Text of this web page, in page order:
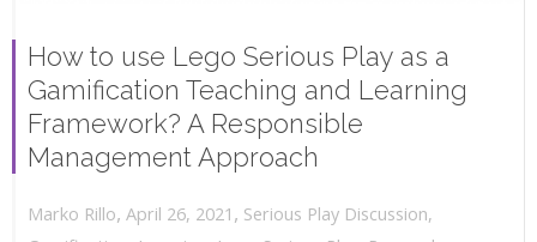
How to use Lego Serious Play as a
Gamification Teaching and Learning
Framework? A Responsible
Management Approach
Marko Rillo, April 26, 2021 , Serious Play Discussion,